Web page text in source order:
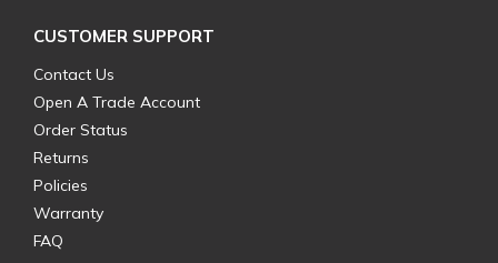
CUSTOMER SUPPORT
Contact Us
Open A Trade Account
Order Status
Returns
Policies
Warranty
FAQ